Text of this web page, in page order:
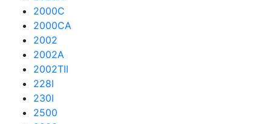
2000C
2000CA
2002
2002A
2002TII
228I
230I
2500